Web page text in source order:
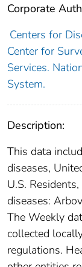
Corporate
Centers for
Center for
Services.
System.
Description:
This data
diseases,
U.S.
diseases:
The Weekly
collected
regulations.